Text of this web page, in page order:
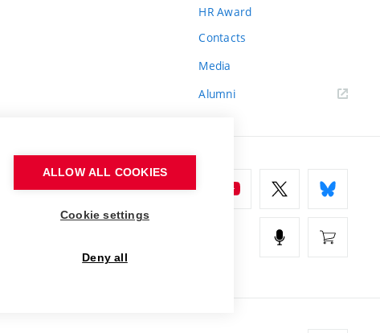
HR Award
Contacts
Media
Alumni
ALLOW ALL COOKIES
Cookie settings
Deny all